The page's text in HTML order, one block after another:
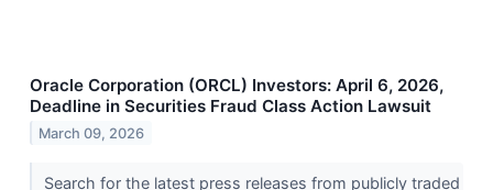
Oracle Corporation (ORCL) Investors: April 6, 2026,
Deadline in Securities Fraud Class Action Lawsuit
March 09, 2026
Search for the latest press releases from publicly traded